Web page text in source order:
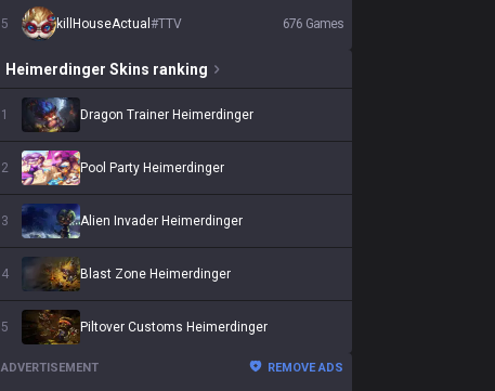
5 killHouseActual #TTV 676 Games
Heimerdinger Skins ranking
1 Dragon Trainer Heimerdinger
2 Pool Party Heimerdinger
3 Alien Invader Heimerdinger
4 Blast Zone Heimerdinger
5 Piltover Customs Heimerdinger
ADVERTISEMENT REMOVE ADS